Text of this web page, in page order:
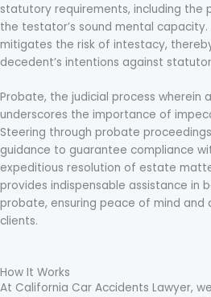
statutory requirements, including the
the testator’s sound mental
mitigates the risk of intestacy,
decedent’s intentions against
Probate, the judicial process wherein
underscores the importance of
Steering through probate
guidance to guarantee compliance
expeditious resolution of estate
provides indispensable assistance in
probate, ensuring peace of mind
clients.
How It Works
At California Car Accidents Lawyer,